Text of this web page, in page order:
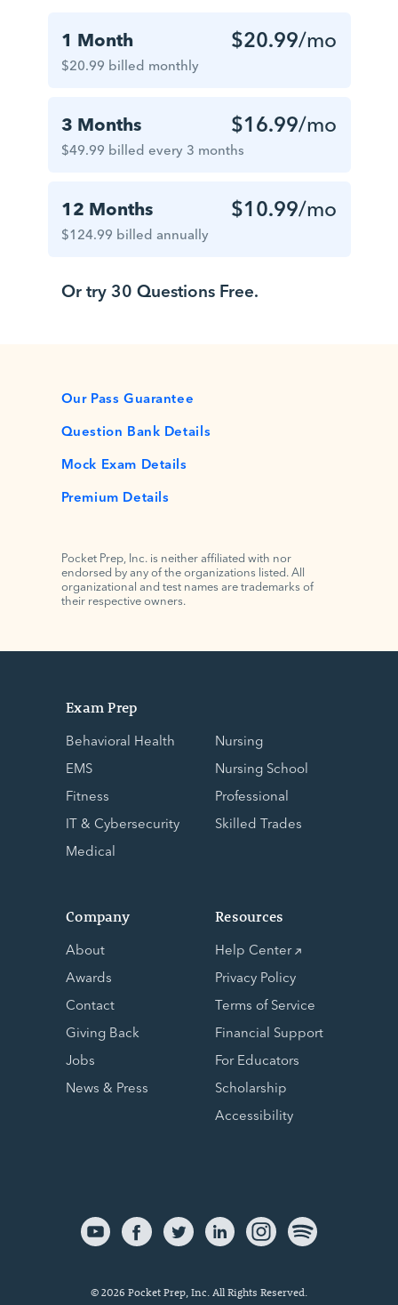
1 Month
$20.99 billed monthly
$20.99/mo
3 Months
$49.99 billed every 3 months
$16.99/mo
12 Months
$124.99 billed annually
$10.99/mo
Or try 30 Questions Free.
Our Pass Guarantee
Question Bank Details
Mock Exam Details
Premium Details
Pocket Prep, Inc. is neither affiliated with nor
endorsed by any of the organizations listed. All
organizational and test names are trademarks of
their respective owners.
Exam Prep
Behavioral Health
EMS
Fitness
IT & Cybersecurity
Medical
Nursing
Nursing School
Professional
Skilled Trades
Company
About
Awards
Contact
Giving Back
Jobs
News & Press
Resources
Help Center
Privacy Policy
Terms of Service
Financial Support
For Educators
Scholarship
Accessibility
© 2026 Pocket Prep, Inc. All Rights Reserved.